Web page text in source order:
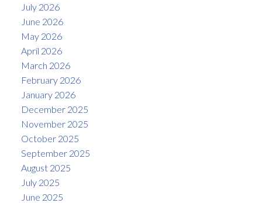
July 2026
June 2026
May 2026
April 2026
March 2026
February 2026
January 2026
December 2025
November 2025
October 2025
September 2025
August 2025
July 2025
June 2025